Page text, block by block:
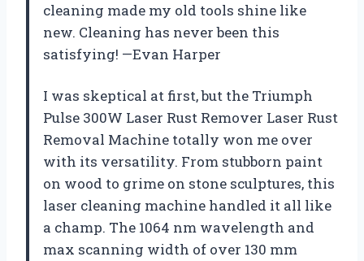
cleaning made my old tools shine like
new. Cleaning has never been this
satisfying! —Evan Harper
I was skeptical at first, but the Triumph
Pulse 300W Laser Rust Remover Laser Rust
Removal Machine totally won me over
with its versatility. From stubborn paint
on wood to grime on stone sculptures, this
laser cleaning machine handled it all like
a champ. The 1064 nm wavelength and
max scanning width of over 130 mm